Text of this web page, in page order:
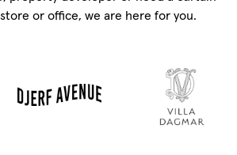
or office, we are here for you.